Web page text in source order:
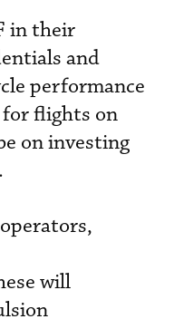
in their
and
performance
for flights on
on investing
will